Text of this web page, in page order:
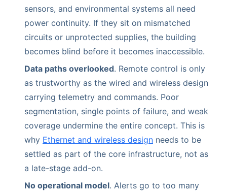
sensors, and environmental systems all need
power continuity. If they sit on mismatched
circuits or unprotected supplies, the building
becomes blind before it becomes inaccessible.
Data paths overlooked. Remote control is only
as trustworthy as the wired and wireless design
carrying telemetry and commands. Poor
segmentation, single points of failure, and weak
coverage undermine the entire concept. This is
why Ethernet and wireless design needs to be
settled as part of the core infrastructure, not as
a late-stage add-on.
No operational model. Alerts go to too many